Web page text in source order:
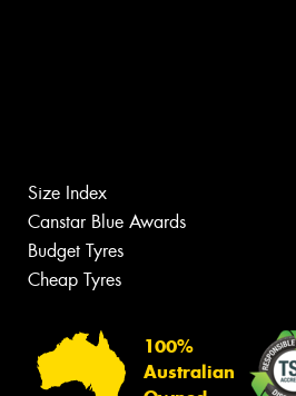
Size Index
Canstar Blue Awards
Budget Tyres
Cheap Tyres
100%
Australian